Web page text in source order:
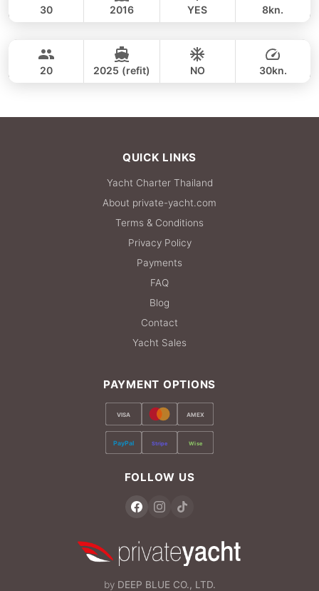
30 2016 YES 8kn.
CUSTOM BUILD 38FT
20 2025 (refit) NO 30kn.
QUICK LINKS
Yacht Charter Thailand
About private-yacht.com
Terms & Conditions
Privacy Policy
Payments
FAQ
Blog
Contact
Yacht Sales
PAYMENT OPTIONS
VISA AMEX
PayPal Stripe Wise
FOLLOW US
by DEEP BLUE CO., LTD.